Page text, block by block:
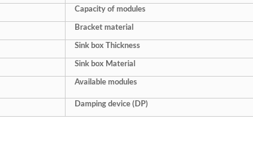
Capacity of modules
Bracket material
Sink box Thickness
Sink box Material
Available modules
Damping device (DP)